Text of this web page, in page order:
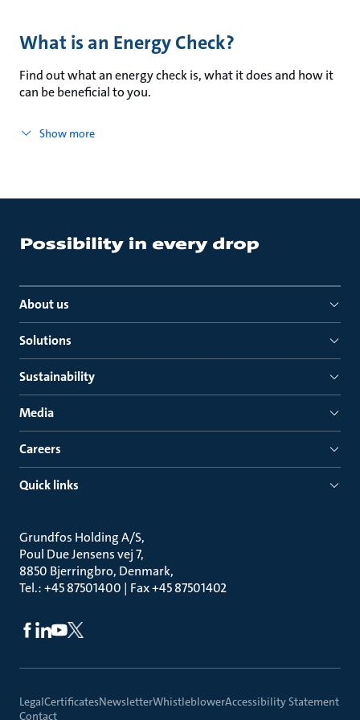
What is an Energy Check?
Find out what an energy check is, what it does and how it
can be beneficial to you.
Show more
About us
Solutions
Sustainability
Media
Careers
Quick links
Grundfos Holding A/S
Poul Due Jensens vej 7
8850 Bjerringbro, Denmark
Tel.: +45 87501400 | Fax +45 87501402
LegalCertificatesNewsletterWhistleblowerAccessibility Statement
Contact